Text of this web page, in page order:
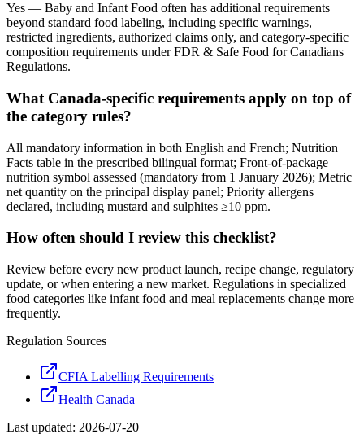
Yes — Baby and Infant Food often has additional requirements
beyond standard food labeling, including specific warnings,
restricted ingredients, authorized claims only, and category-specific
composition requirements under FDR & Safe Food for Canadians
Regulations.
What Canada-specific requirements apply on top of
the category rules?
All mandatory information in both English and French; Nutrition
Facts table in the prescribed bilingual format; Front-of-package
nutrition symbol assessed (mandatory from 1 January 2026); Metric
net quantity on the principal display panel; Priority allergens
declared, including mustard and sulphites ≥10 ppm.
How often should I review this checklist?
Review before every new product launch, recipe change, regulatory
update, or when entering a new market. Regulations in specialized
food categories like infant food and meal replacements change more
frequently.
Regulation Sources
CFIA Labelling Requirements
Health Canada
Last updated: 2026-07-20